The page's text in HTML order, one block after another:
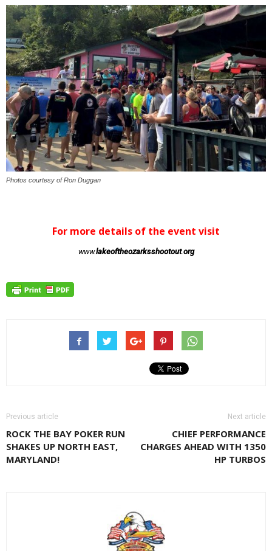
Photos courtesy of Ron Duggan
For more details of the event visit
www.lakeoftheozarksshootout.org
Previous article
ROCK THE BAY POKER RUN
SHAKES UP NORTH EAST,
MARYLAND!
Next article
CHIEF PERFORMANCE
CHARGES AHEAD WITH 1350
HP TURBOS